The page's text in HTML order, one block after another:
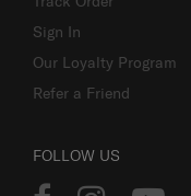
Sign In
Our Loyalty Program
Refer a Friend
FOLLOW US